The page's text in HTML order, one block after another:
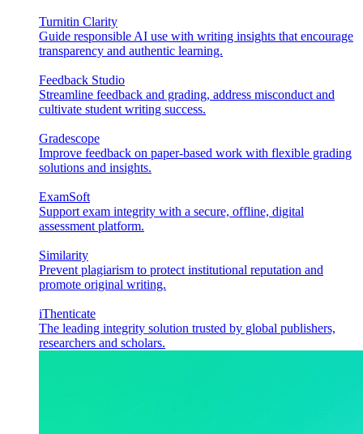
Turnitin Clarity
Guide responsible AI use with writing insights that encourage
transparency and authentic learning.
Feedback Studio
Streamline feedback and grading, address misconduct and
cultivate student writing success.
Gradescope
Improve feedback on paper-based work with flexible grading
solutions and insights.
ExamSoft
Support exam integrity with a secure, offline, digital
assessment platform.
Similarity
Prevent plagiarism to protect institutional reputation and
promote original writing.
iThenticate
The leading integrity solution trusted by global publishers,
researchers and scholars.